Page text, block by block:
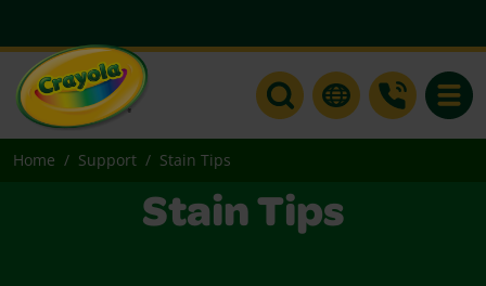
Home Support Stain Tips
Stain Tips